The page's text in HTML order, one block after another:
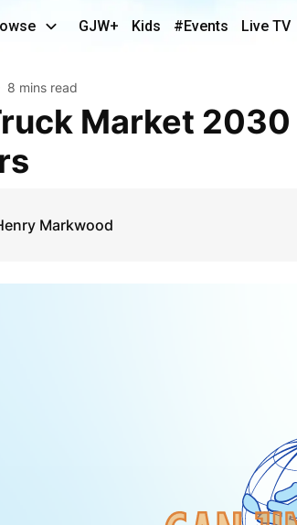
GJW+ Kids #Events Live TV
8 mins read
Markwood